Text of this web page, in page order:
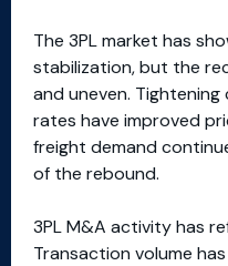
The 3PL market has
stabilization, but the
and uneven.
rates have improved
freight demand
of the rebound.
3PL M&A activity has
Transaction volume